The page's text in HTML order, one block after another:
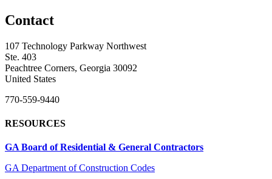
Contact
107 Technology Parkway Northwest
Ste. 403
Peachtree Corners, Georgia 30092
United States
770-559-9440
RESOURCES
GA Board of Residential & General Contractors
GA Department of Construction Codes